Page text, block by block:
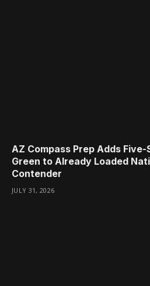
AZ Compass Prep Adds
Green to Already Loaded
Contender
JULY 31, 2026